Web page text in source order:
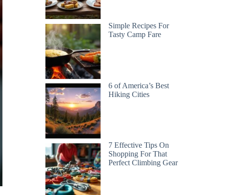
Simple Recipes For
Tasty Camp Fare
6 of America’s Best
Hiking Cities
7 Effective Tips On
Shopping For That
Perfect Climbing Gear